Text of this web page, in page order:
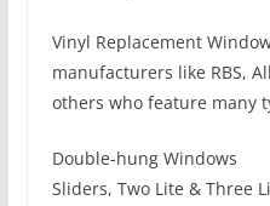
Vinyl Replacement
manufacturers like RBS,
others who feature many
Double-hung Windows
Sliders, Two Lite & Three